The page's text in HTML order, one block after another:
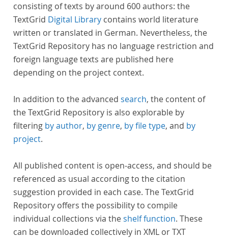
consisting of texts by around 600 authors: the
TextGrid Digital Library contains world literature
written or translated in German. Nevertheless, the
TextGrid Repository has no language restriction and
foreign language texts are published here
depending on the project context.
In addition to the advanced search, the content of
the TextGrid Repository is also explorable by
filtering by author, by genre, by file type, and by
project.
All published content is open-access, and should be
referenced as usual according to the citation
suggestion provided in each case. The TextGrid
Repository offers the possibility to compile
individual collections via theshelf function. These
can be downloaded collectively in XML or TXT